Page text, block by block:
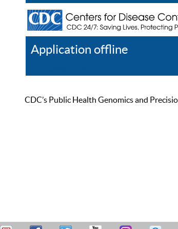
Application offline
CDC’s Public Health Genomics and